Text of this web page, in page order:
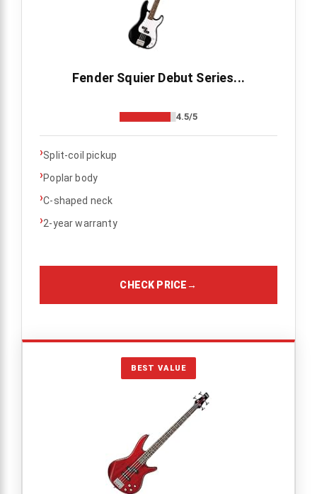
Fender Squier Debut Series...
4.5/5
›Split-coil pickup
›Poplar body
›C-shaped neck
›2-year warranty
CHECK PRICE→
BEST VALUE